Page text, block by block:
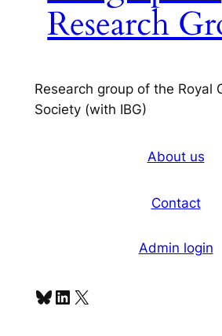
Research
Research group of the Royal
Society (with IBG)
About us
Contact
Admin login
Bluesky LinkedIn X